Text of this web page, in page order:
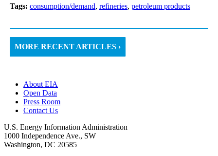
Tags: consumption/demand, refineries, petroleum products
MORE RECENT ARTICLES ›
About EIA
Open Data
Press Room
Contact Us
U.S. Energy Information Administration
1000 Independence Ave., SW
Washington, DC 20585